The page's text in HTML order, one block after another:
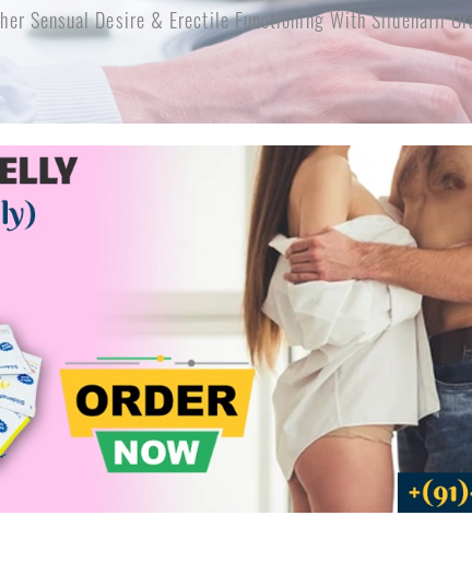
Sensual Desire & Erectile Functioning With Sildenafil